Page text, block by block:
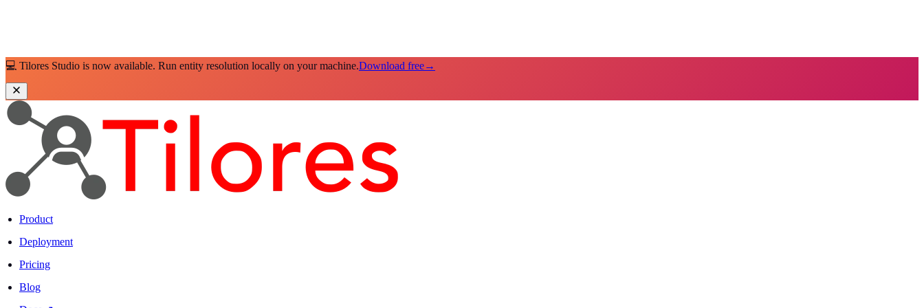
💻 Tilores Studio is now available. Run entity resolution locally on your machine.Download free→
Product
Deployment
Pricing
Blog